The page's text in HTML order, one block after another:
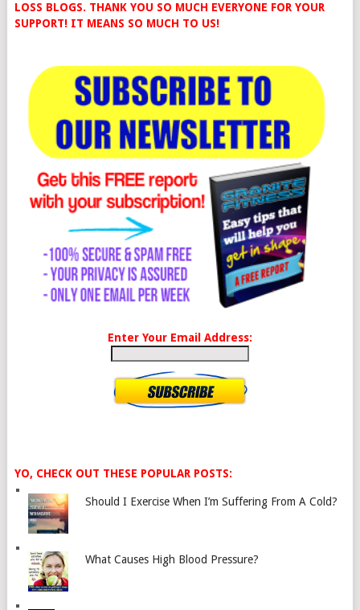
LOSS BLOGS. THANK YOU SO MUCH EVERYONE FOR YOUR
SUPPORT! IT MEANS SO MUCH TO US!
Enter Your Email Address:
YO, CHECK OUT THESE POPULAR POSTS:
Should I Exercise When I’m Suffering From A Cold?
What Causes High Blood Pressure?